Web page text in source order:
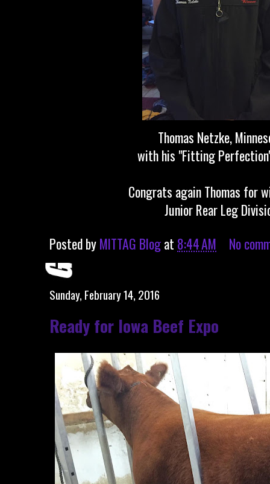
Thomas Netzke,
with his "Fitting
Congrats again Thomas for
Junior Rear Leg
Posted byMITTAG Blogat 8:44 AM No
Sunday, February 14, 2016
Ready for Iowa Beef Expo